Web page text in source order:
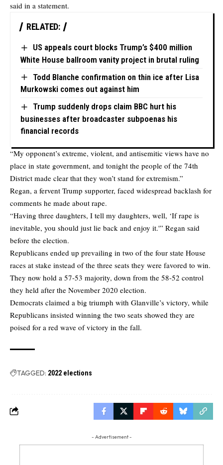
said in a statement.
RELATED:
US appeals court blocks Trump’s $400 million
White House ballroom vanity project in brutal ruling
Todd Blanche confirmation on thin ice after Lisa
Murkowski comes out against him
Trump suddenly drops claim BBC hurt his
businesses after broadcaster subpoenas his
financial records
“My opponent’s extreme, violent, and antisemitic views have no
place in state government, and tonight the people of the 74th
District made clear that they won’t stand for extremism.”
Regan, a fervent Trump supporter, faced widespread backlash for
comments he made about rape.
“Having three daughters, I tell my daughters, well, ‘If rape is
inevitable, you should just lie back and enjoy it.'” Regan said
before the election.
Republicans ended up prevailing in two of the four state House
races at stake instead of the three seats they were favored to win.
They now hold a 57-53 majority, down from the 58-52 control
they held after the November 2020 election.
Democrats claimed a big triumph with Glanville’s victory, while
Republicans insisted winning the two seats showed they are
poised for a red wave of victory in the fall.
TAGGED: 2022 elections
- Advertisement -